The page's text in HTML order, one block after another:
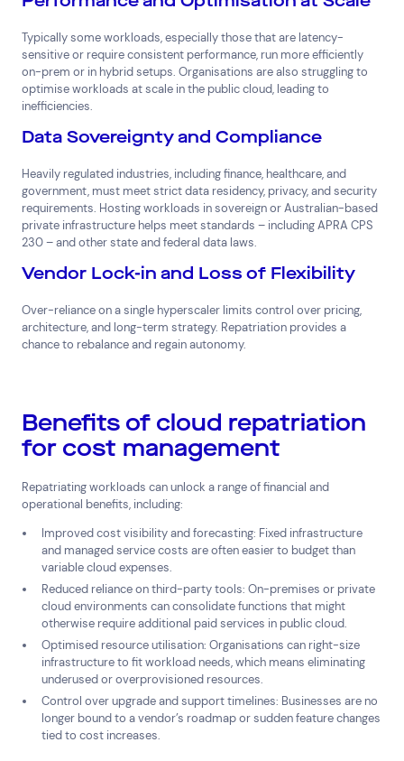
Typically some workloads, especially those that are latency-
sensitive or require consistent performance, run more efficiently
on-prem or in hybrid setups. Organisations are also struggling to
optimise workloads at scale in the public cloud, leading to
inefficiencies.
Data Sovereignty and Compliance
Heavily regulated industries, including finance, healthcare, and
government, must meet strict data residency, privacy, and security
requirements. Hosting workloads in sovereign or Australian-based
private infrastructure helps meet standards – including APRA CPS
230 – and other state and federal data laws.
Vendor Lock-in and Loss of Flexibility
Over-reliance on a single hyperscaler limits control over pricing,
architecture, and long-term strategy. Repatriation provides a
chance to rebalance and regain autonomy.
Benefits of cloud repatriation
for cost management
Repatriating workloads can unlock a range of financial and
operational benefits, including:
Improved cost visibility and forecasting: Fixed infrastructure
and managed service costs are often easier to budget than
variable cloud expenses.
Reduced reliance on third-party tools: On-premises or private
cloud environments can consolidate functions that might
otherwise require additional paid services in public cloud.
Optimised resource utilisation: Organisations can right-size
infrastructure to fit workload needs, which means eliminating
underused or overprovisioned resources.
Control over upgrade and support timelines: Businesses are no
longer bound to a vendor’s roadmap or sudden feature changes
tied to cost increases.